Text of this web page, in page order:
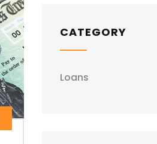
CATEGORY
Loans